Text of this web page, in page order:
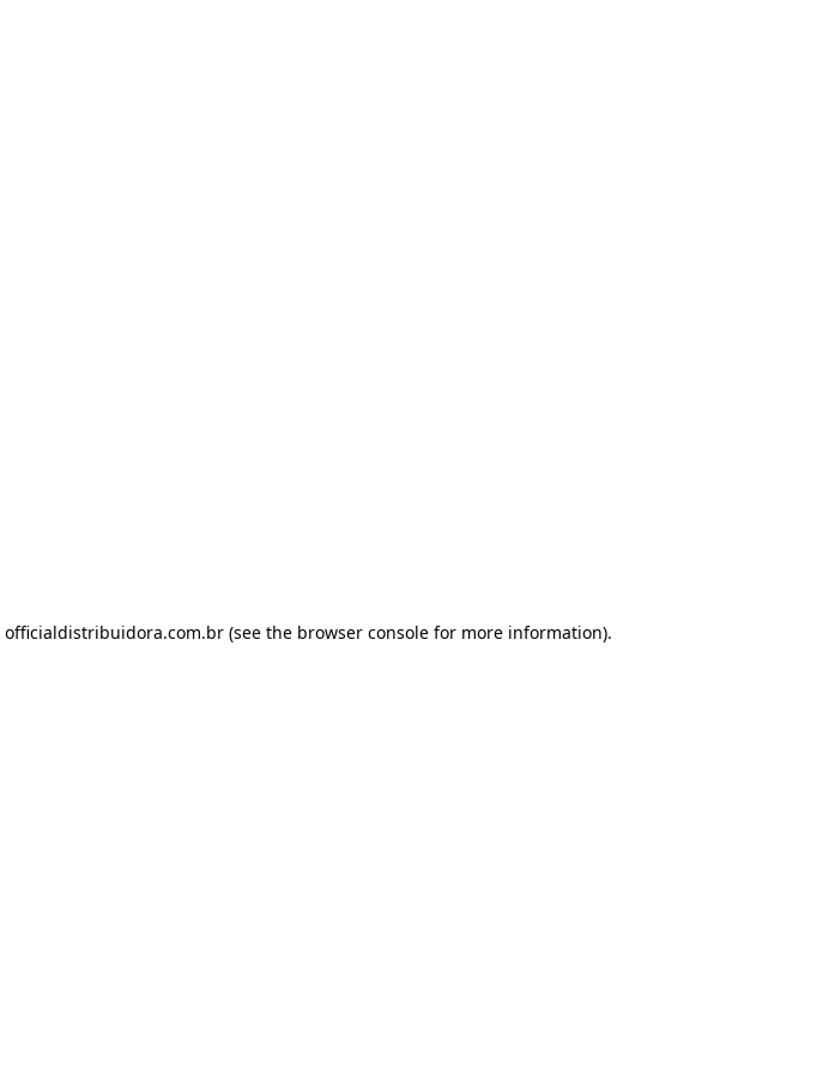
officialdistribuidora.com.br(see the browser consolefor more information).